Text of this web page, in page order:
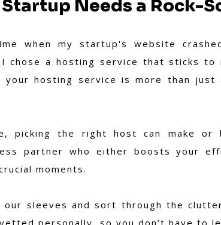
Startup Needs a Rock-
when my startup's website
chose a hosting service that sticks
your hosting service is more than
picking the right host can make or
partner who either boosts your
moments.
our sleeves and sort through the